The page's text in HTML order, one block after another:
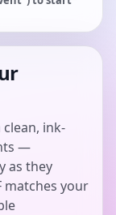
ink-
—
as they
matches your